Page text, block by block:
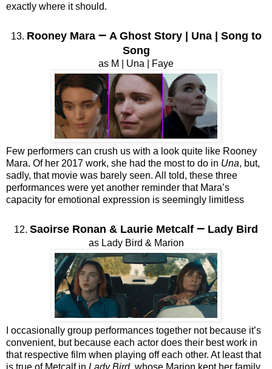
exactly where it should.
13. Rooney Mara –A Ghost Story | Una | Song to
Song
as M | Una | Faye
Few performers can crush us with a look quite like Rooney
Mara. Of her 2017 work, she had the most to do in Una, but,
sadly, that movie was barely seen. All told, these three
performances were yet another reminder that Mara’s
capacity for emotional expression is seemingly limitless
12. Saoirse Ronan & Laurie Metcalf – Lady Bird
as Lady Bird & Marion
I occasionally group performances together not because it’s
convenient, but because each actor does their best work in
that respective film when playing off each other. At least that
is true of Metcalf in Lady Bird, whose Marion kept her family